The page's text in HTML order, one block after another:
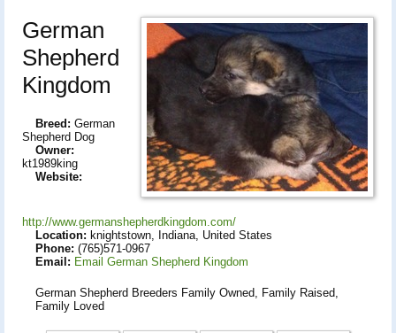
German
Shepherd
Kingdom
Breed: German
Shepherd Dog
Owner:
kt1989king
Website:
http://www.germanshepherdkingdom.com/
Location: knightstown, Indiana, United States
Phone: (765)571-0967
Email: Email German Shepherd Kingdom
German Shepherd Breeders Family Owned, Family Raised,
Family Loved